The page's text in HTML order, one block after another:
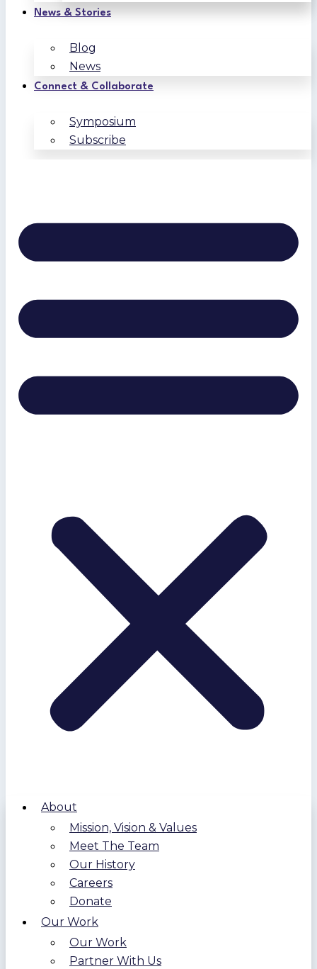
News & Stories
Blog
News
Connect & Collaborate
Symposium
Subscribe
About
Mission, Vision & Values
Meet The Team
Our History
Careers
Donate
Our Work
Our Work
Partner With Us